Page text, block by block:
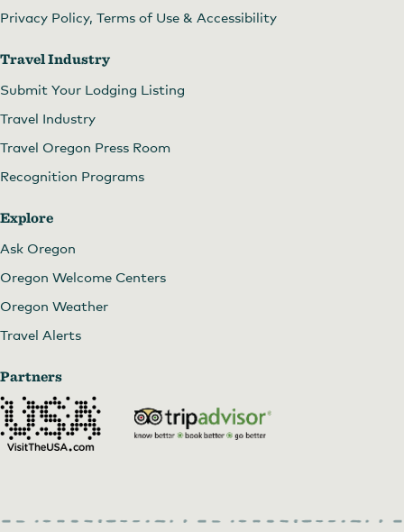
Privacy Policy, Terms of Use & Accessibility
Travel Industry
Submit Your Lodging Listing
Travel Industry
Travel Oregon Press Room
Recognition Programs
Explore
Ask Oregon
Oregon Welcome Centers
Oregon Weather
Travel Alerts
Partners